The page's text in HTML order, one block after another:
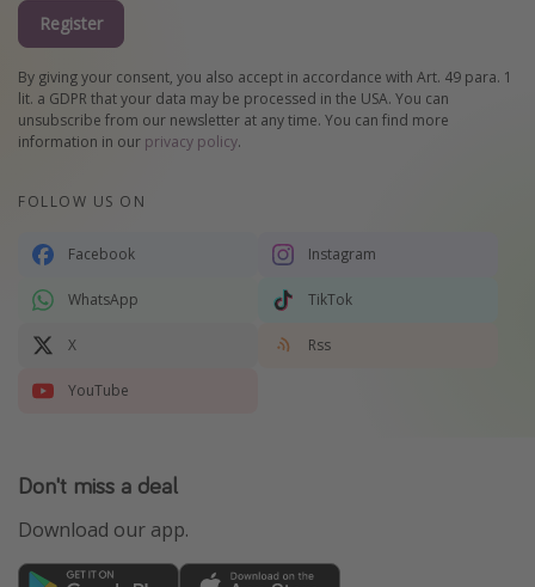
Register
By giving your consent, you also accept in accordance with Art. 49 para. 1
lit. a GDPR that your data may be processed in the USA. You can
unsubscribe from our newsletter at any time. You can find more
information in our privacy policy.
FOLLOW US ON
Facebook Instagram
WhatsApp TikTok
X Rss
YouTube
Don't miss a deal
Download our app.